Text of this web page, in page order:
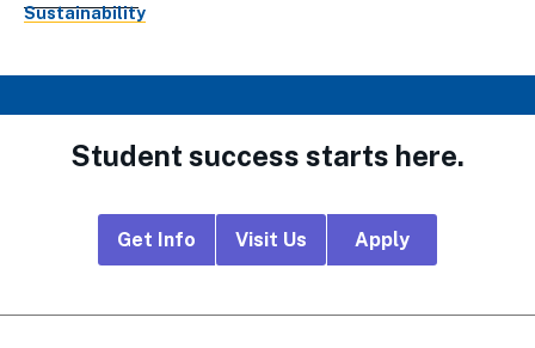
Sustainability
Student success starts here.
Links
Get Info Visit Us Apply